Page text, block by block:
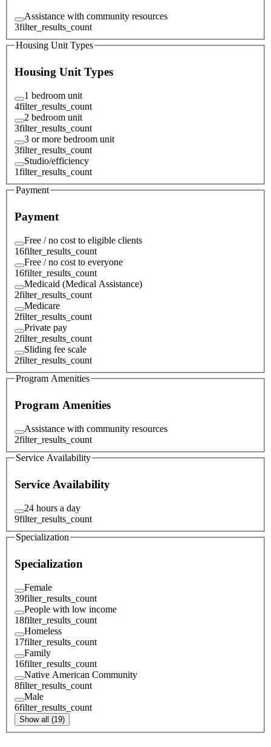
Assistance with community resources
3filter_results_count
Housing Unit Types
Housing Unit Types
1 bedroom unit
4filter_results_count
2 bedroom unit
3filter_results_count
3 or more bedroom unit
3filter_results_count
Studio/efficiency
1filter_results_count
Payment
Payment
Free / no cost to eligible clients
16filter_results_count
Free / no cost to everyone
16filter_results_count
Medicaid (Medical Assistance)
2filter_results_count
Medicare
2filter_results_count
Private pay
2filter_results_count
Sliding fee scale
2filter_results_count
Program Amenities
Program Amenities
Assistance with community resources
2filter_results_count
Service Availability
Service Availability
24 hours a day
9filter_results_count
Specialization
Specialization
Female
39filter_results_count
People with low income
18filter_results_count
Homeless
17filter_results_count
Family
16filter_results_count
Native American Community
8filter_results_count
Male
6filter_results_count
Show all (19)